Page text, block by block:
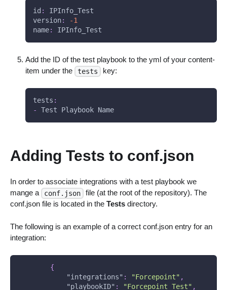
id :
IPInfo_Test
version:
-1
name: IPInfo_Test
Add the ID of the test playbook to the yml of your content-
item under the
tests key:
tests :
-
Test Playbook Name
Adding Tests to conf.json
In order to associate integrations with a test playbook we
mange a
conf.json
file (at the root of the repository). The
conf.json file is located in the Testsdirectory.
The following is an example of a correct conf.json entry for an
integration:
{
"integrations" : "Forcepoint" ,
"playbookID" : "Forcepoint_Test" ,